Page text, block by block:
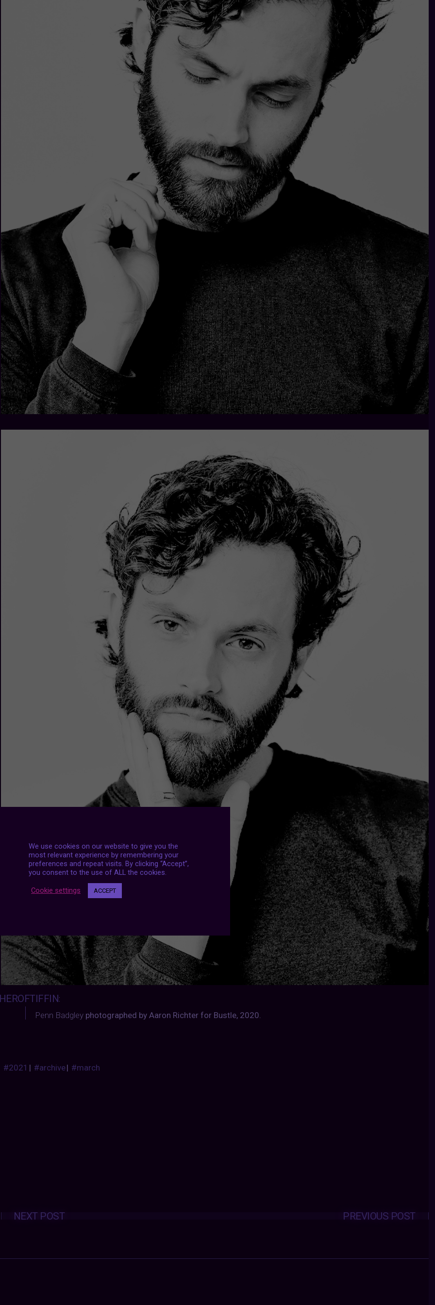
HEROFTIFFIN:
Penn Badgleyphotographed by Aaron Richter for Bustle, 2020.
#2021 | #archive| #march
Posts
navigation PREVIOUS POST
NEXT POST
We use cookies on our website to give you the
most relevant experience by remembering your
preferences and repeat visits. By clicking “Accept”,
you consent to the use of ALL the cookies.
Cookie settings ACCEPT